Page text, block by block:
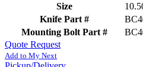
Size
Knife Part #
Mounting Bolt Part #
Quote Request
Add to My Next